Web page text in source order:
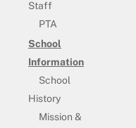
Staff
PTA
School
Information
School
History
Mission &